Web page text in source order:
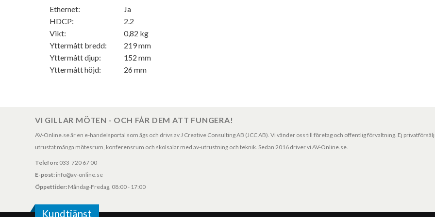
Ethernet:
Ja
HDCP:
2.2
Vikt:
0,82 kg
Yttermått bredd:
219 mm
Yttermått djup:
152 mm
Yttermått höjd:
26 mm
VI GILLAR MÖTEN - OCH FÅR DEM ATT FUNGERA!
AV-Online.se är en e-handelsportal som ägs och drivs av J Creative Consulting AB (JCC AB). Vi vänder oss till företag och offentlig förvaltning. Ej
utrustat många mötesrum, konferensrum och skolsalar med av-utrustning och teknik. Sedan 2016 driver vi AV-Online.se.
Telefon: 033-720 67 00
E-post: info@av-online.se
Öppettider: Måndag-Fredag, 08:00 - 17:00
Kundtjänst